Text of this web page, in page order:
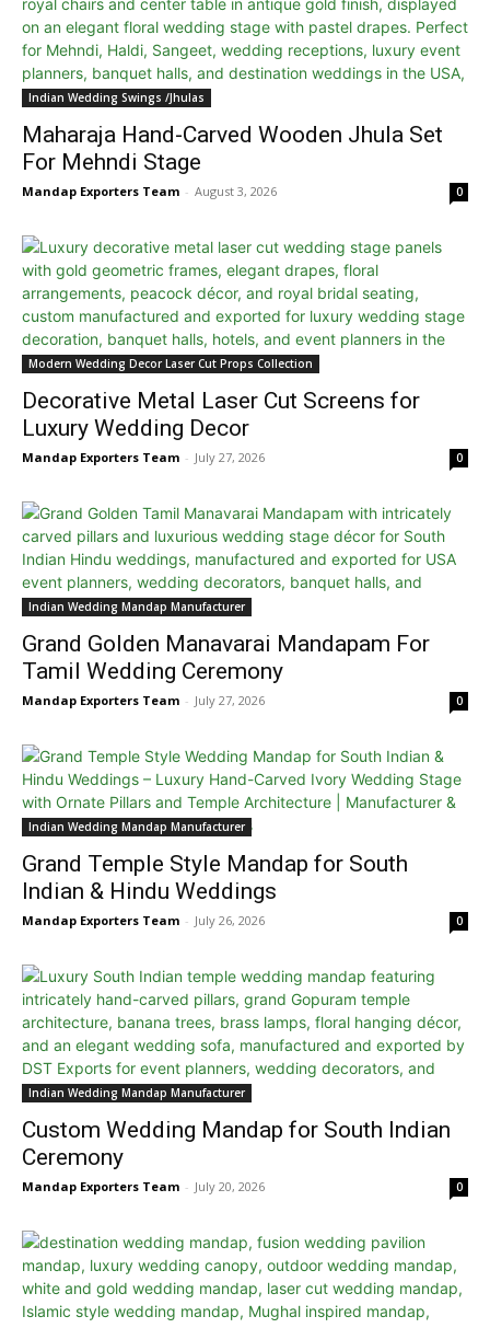
Indian Wedding Swings /Jhulas
Maharaja Hand-Carved Wooden Jhula Set
For Mehndi Stage
Mandap Exporters Team - August 3, 2026 0
Modern Wedding Decor Laser Cut Props Collection
Decorative Metal Laser Cut Screens for
Luxury Wedding Decor
Mandap Exporters Team - July 27, 2026 0
Indian Wedding Mandap Manufacturer
Grand Golden Manavarai Mandapam For
Tamil Wedding Ceremony
Mandap Exporters Team - July 27, 2026 0
Indian Wedding Mandap Manufacturer
Grand Temple Style Mandap for South
Indian & Hindu Weddings
Mandap Exporters Team - July 26, 2026 0
Indian Wedding Mandap Manufacturer
Custom Wedding Mandap for South Indian
Ceremony
Mandap Exporters Team - July 20, 2026 0